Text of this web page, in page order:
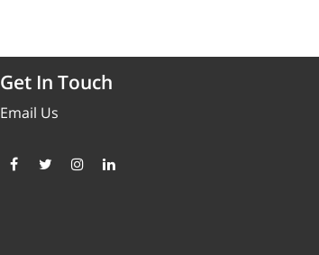
Get In Touch
Email Us